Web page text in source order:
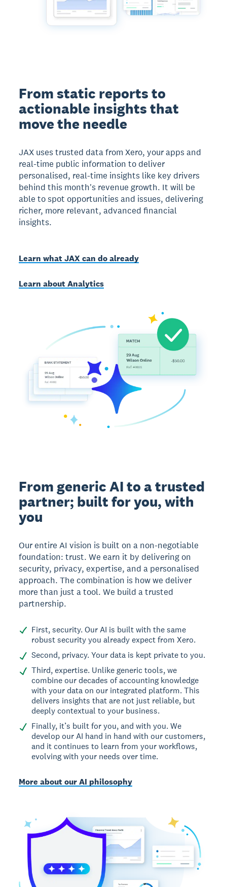
From static reports to
actionable insights that
move the needle
JAX uses trusted data from Xero, your apps and
real-time public information to deliver
personalised, real-time insights like key drivers
behind this month's revenue growth. It will be
able to spot opportunities and issues, delivering
richer, more relevant, advanced financial
insights.
Learn what JAX can do already
Learn about Analytics
From generic AI to a trusted
partner; built for you, with
you
Our entire AI vision is built on a non-negotiable
foundation: trust. We earn it by delivering on
security, privacy, expertise, and a personalised
approach. The combination is how we deliver
more than just a tool. We build a trusted
partnership.
First, security. Our AI is built with the same
robust security you already expect from Xero.
Second, privacy. Your data is kept private to you.
Third, expertise. Unlike generic tools, we
combine our decades of accounting knowledge
with your data on our integrated platform. This
delivers insights that are not just reliable, but
deeply contextual to your business.
Finally, it’s built for you, and with you. We
develop our AI hand in hand with our customers,
and it continues to learn from your workflows,
evolving with your needs over time.
More about our AI philosophy